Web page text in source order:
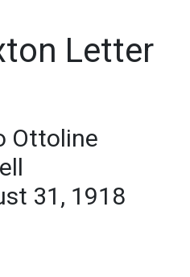
Letter
Ottoline
31, 1918